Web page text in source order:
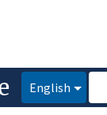
English